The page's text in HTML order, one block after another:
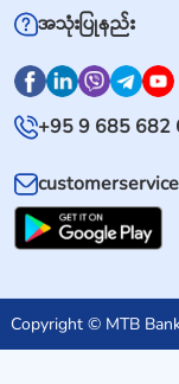
အသုံးပြုနည်း
+95 9 685 682
Copyright © MTB